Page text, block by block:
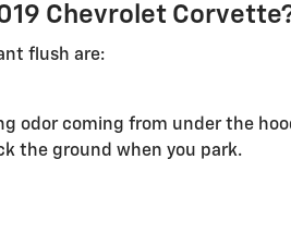
Chevrolet
flush are:
odor coming from under the
the ground when you park.